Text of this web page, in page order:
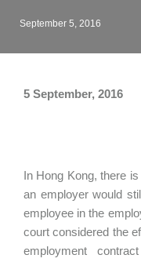
September 5, 2016
5 September, 2016
In Hong Kong, there
an employer would
employee in the
court considered the
employment